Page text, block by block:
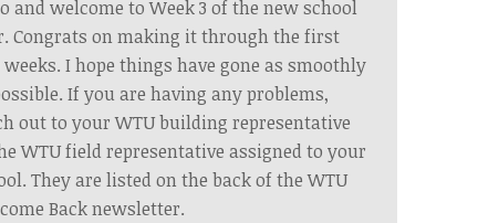
and welcome to Week 3 of the new school
Congrats on making it through the first
I hope things have gone as smoothly
If you are having any problems,
out to your WTU building representative
WTU field representative assigned to your
They are listed on the back of the WTU
Back newsletter.